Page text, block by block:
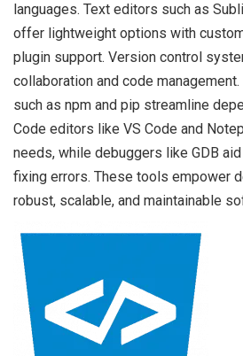
languages. Text editors such as
offer lightweight options with
plugin support. Version control
collaboration and code
such as npm and pip streamline
Code editors like VS Code and
needs, while debuggers like GDB
fixing errors. These tools empower
robust, scalable, and maintainable